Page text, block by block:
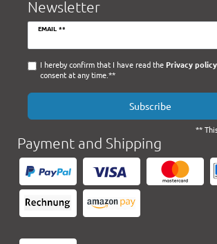
Newsletter
EMAIL **
Newsletter
I hereby confirm that I have read the Privacy policy
consent at any time.**
Subscribe
**
Payment and Shipping